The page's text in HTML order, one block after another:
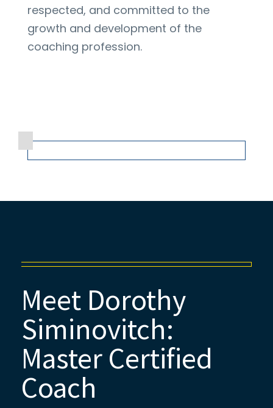
respected, and committed to the
growth and development of the
coaching profession.
Meet Dorothy
Siminovitch:
Master Certified
Coach